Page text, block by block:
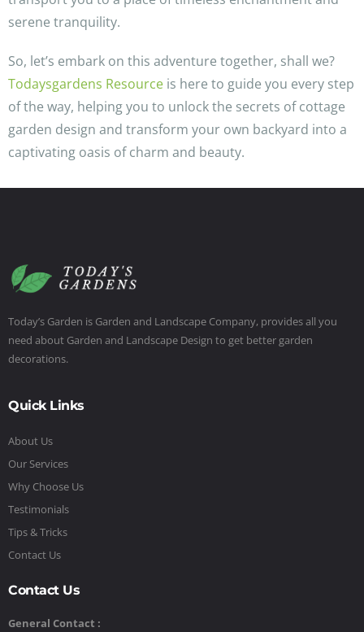
serene tranquility.
So, let’s embark on this adventure together, shall we?
Todaysgardens Resource is here to guide you every step
of the way, helping you to unlock the secrets of cottage
garden design and transform your own backyard into a
captivating oasis of charm and beauty.
Today’s Garden is Garden and Landscape Company, provides all you
need about Garden and Landscape Design to get better garden
decorations.
Quick Links
About Us
Our Services
Why Choose Us
Testimonials
Tips & Tricks
Contact Us
Contact Us
General Contact :